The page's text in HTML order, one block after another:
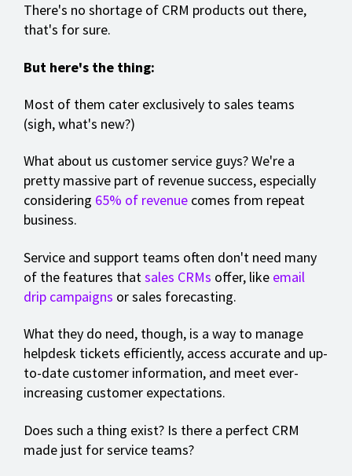
There's no shortage of CRM products out there,
that's for sure.
But here's the thing:
Most of them cater exclusively to sales teams
(sigh, what's new?)
What about us customer service guys? We're a
pretty massive part of revenue success, especially
considering 65% of revenue comes from repeat
business.
Service and support teams often don't need many
of the features thatsales CRMs offer, like email
drip campaigns or sales forecasting.
What they do need, though, is a way to manage
helpdesk tickets efficiently, access accurate and up-
to-date customer information, and meet ever-
increasing customer expectations.
Does such a thing exist? Is there a perfect CRM
made just for service teams?